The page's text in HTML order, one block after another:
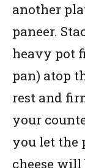
another
paneer.
heavy pot
pan) atop
rest and
your
you let the
cheese will